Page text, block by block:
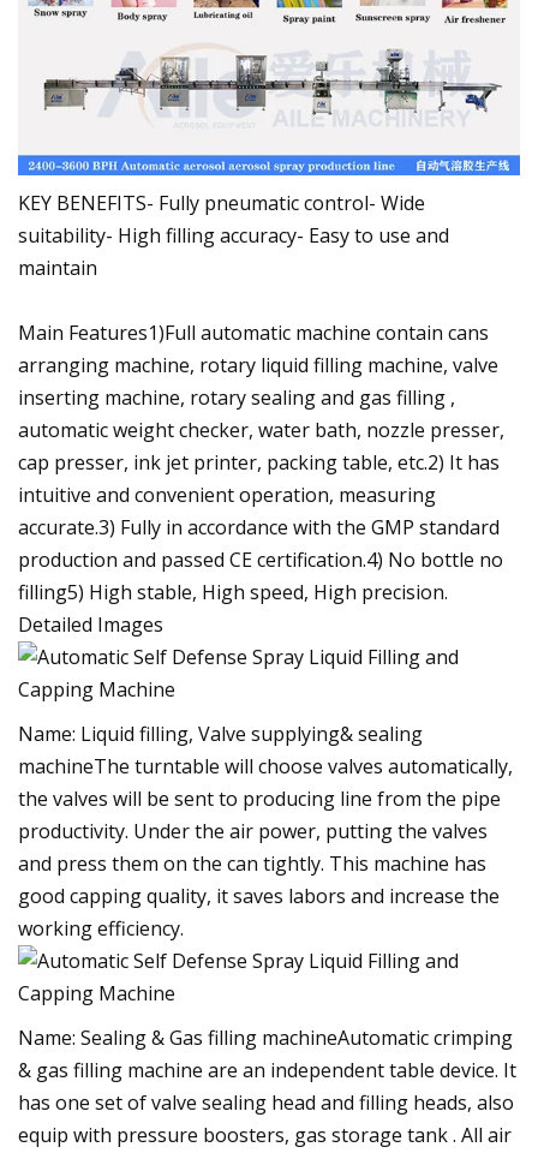
KEY BENEFITS- Fully pneumatic control- Wide
suitability- High filling accuracy- Easy to use and
maintain
Main Features1)Full automatic machine contain cans
arranging machine, rotary liquid filling machine, valve
inserting machine, rotary sealing and gas filling ,
automatic weight checker, water bath, nozzle presser,
cap presser, ink jet printer, packing table, etc.2) It has
intuitive and convenient operation, measuring
accurate.3) Fully in accordance with the GMP standard
production and passed CE certification.4) No bottle no
filling5) High stable, High speed, High precision.
Detailed Images
Name: Liquid filling, Valve supplying& sealing
machineThe turntable will choose valves automatically,
the valves will be sent to producing line from the pipe
productivity. Under the air power, putting the valves
and press them on the can tightly. This machine has
good capping quality, it saves labors and increase the
working efficiency.
Name: Sealing & Gas filling machineAutomatic crimping
& gas filling machine are an independent table device. It
has one set of valve sealing head and filling heads, also
equip with pressure boosters, gas storage tank . All air